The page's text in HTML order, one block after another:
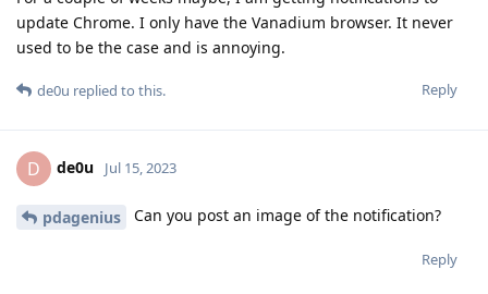
update Chrome. I only have the Vanadium browser. It never
used to be the case and is annoying.
Reply
de0u replied to this.
D de0u Jul 15, 2023
pdagenius Can you post an image of the notification?
Reply